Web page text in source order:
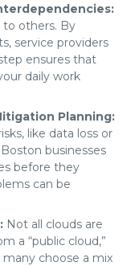
to others. By
service providers
ensures that
daily work
Planning:
like data loss or
businesses
before they
can be
Not all clouds are
a “public cloud,”
many choose a mix